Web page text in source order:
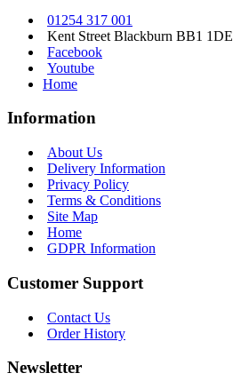
01254 317 001
Kent Street Blackburn BB1 1DE
Facebook
Youtube
Home
Information
About Us
Delivery Information
Privacy Policy
Terms & Conditions
Site Map
Home
GDPR Information
Customer Support
Contact Us
Order History
Newsletter